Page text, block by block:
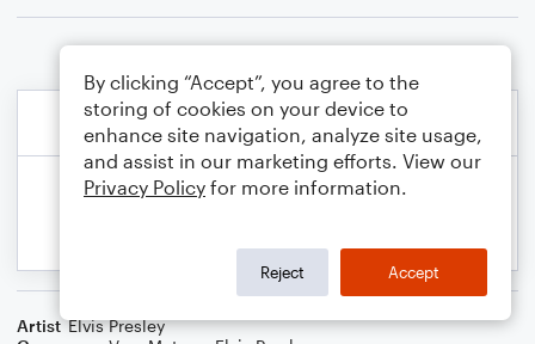
Artist Elvis Presley
By clicking “Accept”, you agree to the
storing of cookies on your device to
enhance site navigation, analyze site usage,
and assist in our marketing efforts. View our
Privacy Policy for more information.
Reject Accept